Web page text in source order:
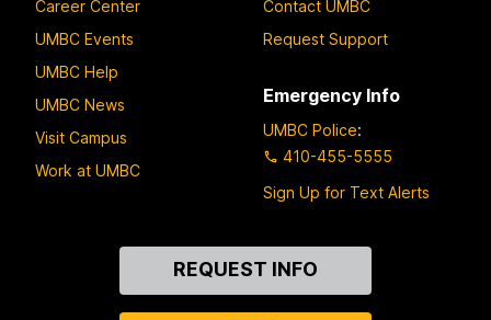
Career Center
UMBC Events
UMBC Help
UMBC News
Visit Campus
Work at UMBC
Contact UMBC
Request Support
Emergency Info
UMBC Police:
410-455-5555
Sign Up for Text Alerts
REQUEST INFO